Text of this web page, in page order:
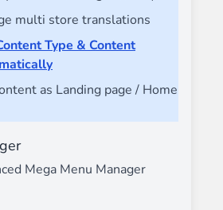
multi store translations
Type & Content
as Landing page / Home
Mega Menu Manager